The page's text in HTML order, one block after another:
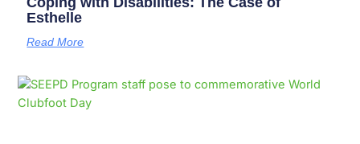
Esthelle
Read More